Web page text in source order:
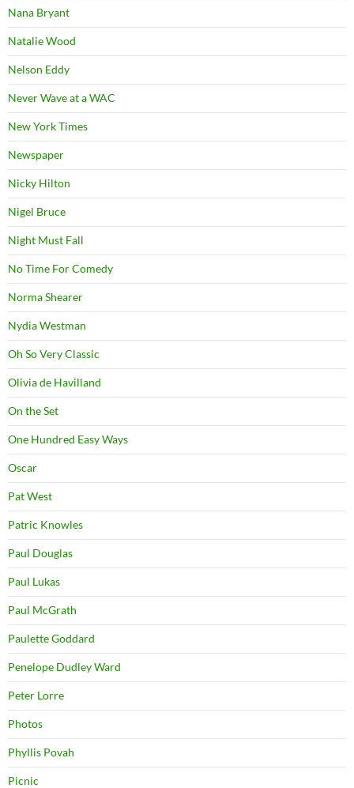
Nana Bryant
Natalie Wood
Nelson Eddy
Never Wave at a WAC
New York Times
Newspaper
Nicky Hilton
Nigel Bruce
Night Must Fall
No Time For Comedy
Norma Shearer
Nydia Westman
Oh So Very Classic
Olivia de Havilland
On the Set
One Hundred Easy Ways
Oscar
Pat West
Patric Knowles
Paul Douglas
Paul Lukas
Paul McGrath
Paulette Goddard
Penelope Dudley Ward
Peter Lorre
Photos
Phyllis Povah
Picnic